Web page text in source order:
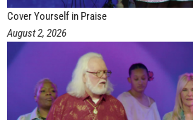
Cover Yourself in Praise
August 2, 2026